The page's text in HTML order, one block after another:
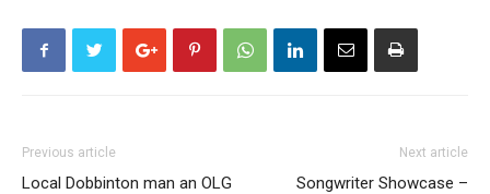
Previous article
Local Dobbinton man an OLG
Next article
Songwriter Showcase –